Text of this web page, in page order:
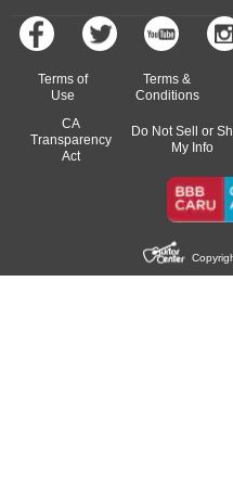
Terms of
Use
Terms &
Conditions
CA
Transparency
Act
Do Not Sell or
My Info